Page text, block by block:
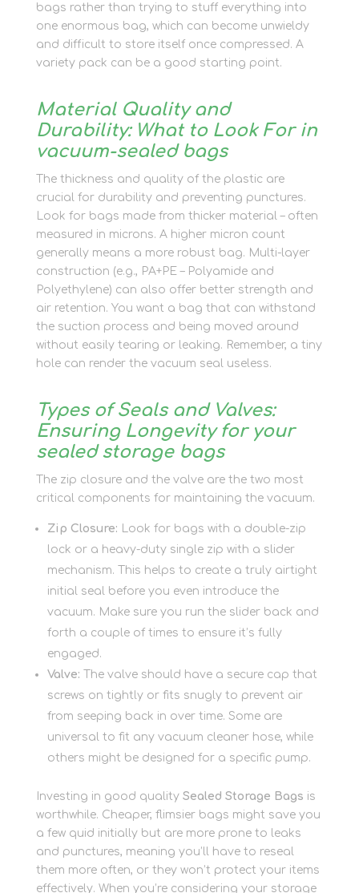
bags rather than trying to stuff everything into
one enormous bag, which can become unwieldy
and difficult to store itself once compressed. A
variety pack can be a good starting point.
Material Quality and
Durability: What to Look For in
vacuum-sealed bags
The thickness and quality of the plastic are
crucial for durability and preventing punctures.
Look for bags made from thicker material – often
measured in microns. A higher micron count
generally means a more robust bag. Multi-layer
construction (e.g., PA+PE – Polyamide and
Polyethylene) can also offer better strength and
air retention. You want a bag that can withstand
the suction process and being moved around
without easily tearing or leaking. Remember, a tiny
hole can render the vacuum seal useless.
Types of Seals and Valves:
Ensuring Longevity for your
sealed storage bags
The zip closure and the valve are the two most
critical components for maintaining the vacuum.
Zip Closure: Look for bags with a double-zip
lock or a heavy-duty single zip with a slider
mechanism. This helps to create a truly airtight
initial seal before you even introduce the
vacuum. Make sure you run the slider back and
forth a couple of times to ensure it’s fully
engaged.
Valve: The valve should have a secure cap that
screws on tightly or fits snugly to prevent air
from seeping back in over time. Some are
universal to fit any vacuum cleaner hose, while
others might be designed for a specific pump.
Investing in good quality Sealed Storage Bags is
worthwhile. Cheaper, flimsier bags might save you
a few quid initially but are more prone to leaks
and punctures, meaning you’ll have to reseal
them more often, or they won’t protect your items
effectively. When you’re considering your storage